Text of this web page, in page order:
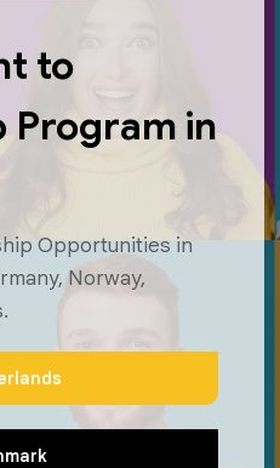
to
Program in
Opportunities in
Norway,